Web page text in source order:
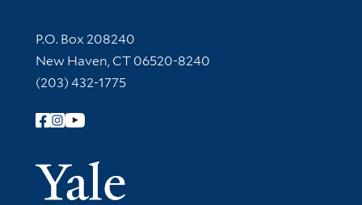
Contact Information
P.O. Box 208240
New Haven, CT 06520-8240
(203) 432-1775
Follow Yale Library
Yale